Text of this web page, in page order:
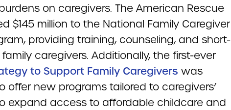
on caregivers. The American Rescue
$145 million to the National Family Caregiver
providing training, counseling, and short-
caregivers. Additionally, the first-ever
to Support Family Caregivers was
offer new programs tailored to caregivers’
expand access to affordable childcare and